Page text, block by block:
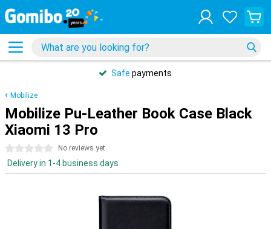
Safe payments
Mobilize
Mobilize Pu-Leather Book Case Black
Xiaomi 13 Pro
0 stars No reviews yet
Delivery in 1-4 business days